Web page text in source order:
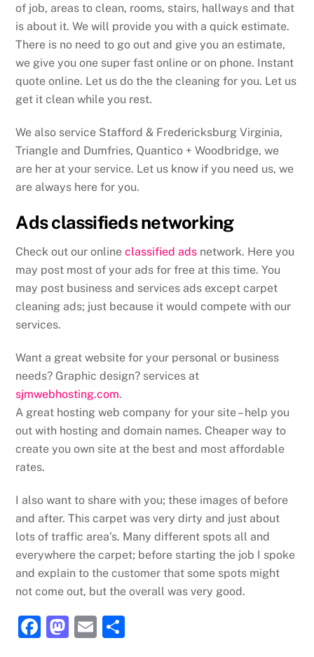
of job, areas to clean, rooms, stairs, hallways and that
is about it. We will provide you with a quick estimate.
There is no need to go out and give you an estimate,
we give you one super fast online or on phone. Instant
quote online. Let us do the the cleaning for you. Let us
get it clean while you rest.
We also service Stafford & Fredericksburg Virginia,
Triangle and Dumfries, Quantico + Woodbridge, we
are her at your service. Let us know if you need us, we
are always here for you.
Ads classifieds networking
Check out our onlineclassified ads network. Here you
may post most of your ads for free at this time. You
may post business and services ads except carpet
cleaning ads; just because it would compete with our
services.
Want a great website for your personal or business
needs? Graphic design? services at
sjmwebhosting.com.
A great hosting web company for your site – help you
out with hosting and domain names. Cheaper way to
create you own site at the best and most affordable
rates.
I also want to share with you; these images of before
and after. This carpet was very dirty and just about
lots of traffic area’s. Many different spots all and
everywhere the carpet; before starting the job I spoke
and explain to the customer that some spots might
not come out, but the overall was very good.
F
M E